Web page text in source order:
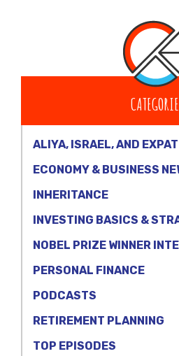
ALIYA, ISRAEL, AND
ECONOMY & BUSINESS
INHERITANCE
INVESTING BASICS &
NOBEL PRIZE WINNER
PERSONAL FINANCE
PODCASTS
RETIREMENT PLANNING
TOP EPISODES